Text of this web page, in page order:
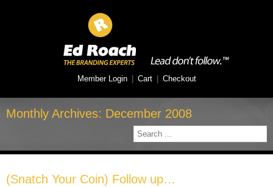
Member Login Cart Checkout
Monthly Archives: December 2008
(Snatch Your Coin) Follow up…